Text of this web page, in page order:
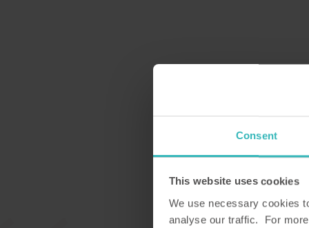
Consent
This website uses cookies
We use necessary cookies
analyse our traffic. For